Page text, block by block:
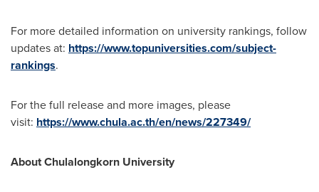
For more detailed information on university rankings, follow
updates at: https://www.topuniversities.com/subject-
rankings.
For the full release and more images, please
visit: https://www.chula.ac.th/en/news/227349/
AboutChulalongkorn University